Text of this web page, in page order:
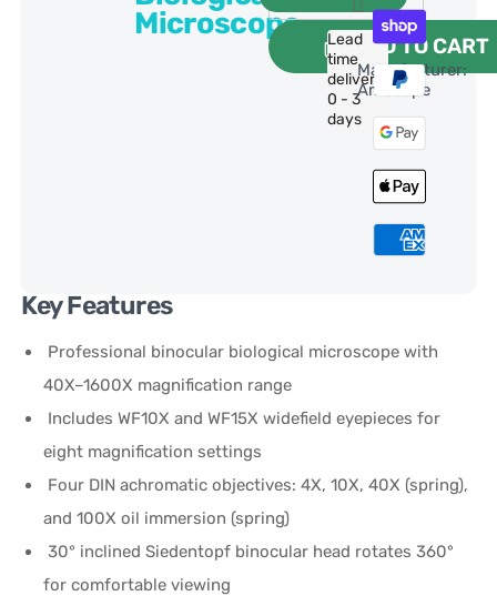
Microscope
ADD TO CART
Lead
time
delivery:
0 - 3
days
Manufacturer:
AmScope
Key Features
Professional binocular biological microscope with
40X–1600X magnification range
Includes WF10X and WF15X widefield eyepieces for
eight magnification settings
Four DIN achromatic objectives: 4X, 10X, 40X (spring),
and 100X oil immersion (spring)
30° inclined Siedentopf binocular head rotates 360°
for comfortable viewing